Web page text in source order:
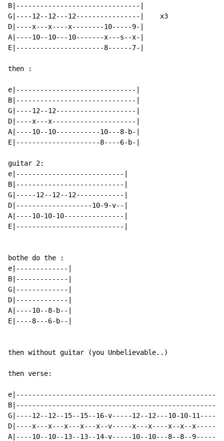
B|-------------------------------|
G|----12--12---12----------------|    x3
D|----x---x----x--------10-----9-|
A|----10--10---10-------x---s--x-|
E|----------------------8------7-|
then :
e|------------------------------|
B|------------------------------|
G|----12--12--------------------|
D|----x---x---------------------|
A|----10--10-----------10---8-b-|
E|---------------------8----6-b-|
guitar 2:
e|---------------------------|
B|---------------------------|
G|-----12--12--12------------|
D|-------------------10-9-v--|
A|----10-10-10---------------|
E|---------------------------|
bothe do the :
e|-------------|
B|-------------|
G|-------------|
D|-------------|
A|----10--8-b--|
E|----8---6-b--|
then without guitar (you Unbelievable..)
then verse:
G|----12--12--15--15--16-v-----12--12---10-10-
D|----x---x---x---x---x--v-----x---x----x--x--
A|----10--10--13--13--14-v-----10--10---8--8--